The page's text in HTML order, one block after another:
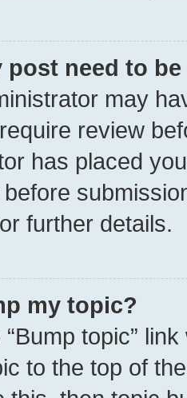
post need to
may
review
has placed
further details.
my topic?
topic”
to the top of